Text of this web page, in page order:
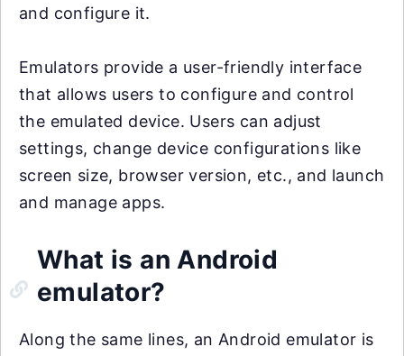
and configure it.
Emulators provide a user-friendly interface
that allows users to configure and control
the emulated device. Users can adjust
settings, change device configurations like
screen size, browser version, etc., and launch
and manage apps.
What is an Android
emulator?
Along the same lines, an Android emulator is